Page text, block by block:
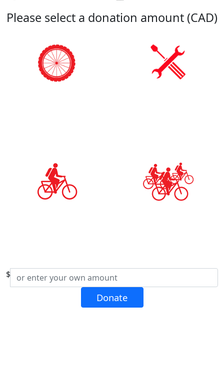
Please select a donation amount
$
Donate